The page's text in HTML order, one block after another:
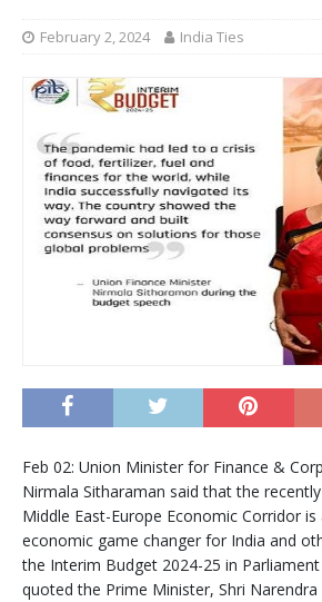
February 2, 2024 India Ties
Feb 02: Union Minister for Finance &
Nirmala Sitharaman said that the
Middle East-Europe Economic Corridor
economic game changer for India and
the Interim Budget 2024-25 in
quoted the Prime Minister, Shri